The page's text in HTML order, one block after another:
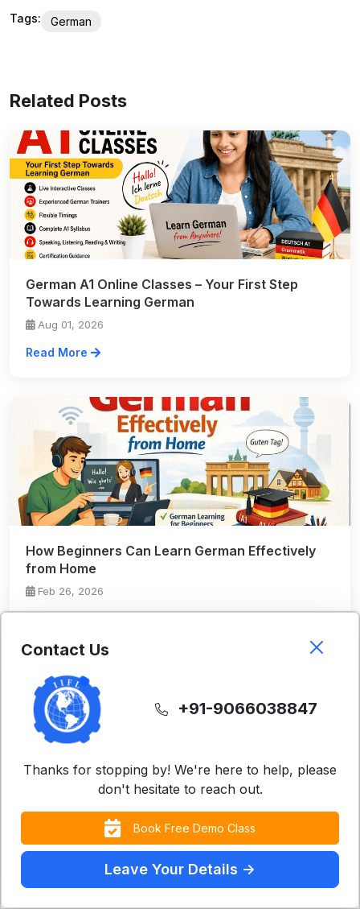
Tags: German
Related Posts
German A1 Online Classes – Your First Step
Towards Learning German
Aug 01, 2026
Read More
How Beginners Can Learn German Effectively
from Home
Feb 26, 2026
Instructor-Led Virtual German Classes: A
Structured Way to Master German Online
Read More
Contact Us
+91-9066038847
Thanks for stopping by! We're here to help, please
don't hesitate to reach out.
Book Free Demo Class
Leave Your Details ->
Contact Us